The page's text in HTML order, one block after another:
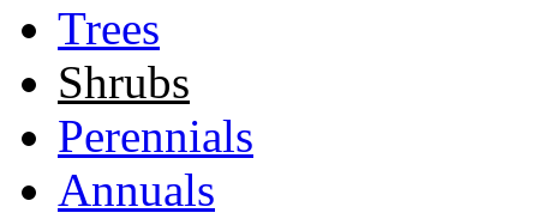
Trees
Shrubs
Perennials
Annuals